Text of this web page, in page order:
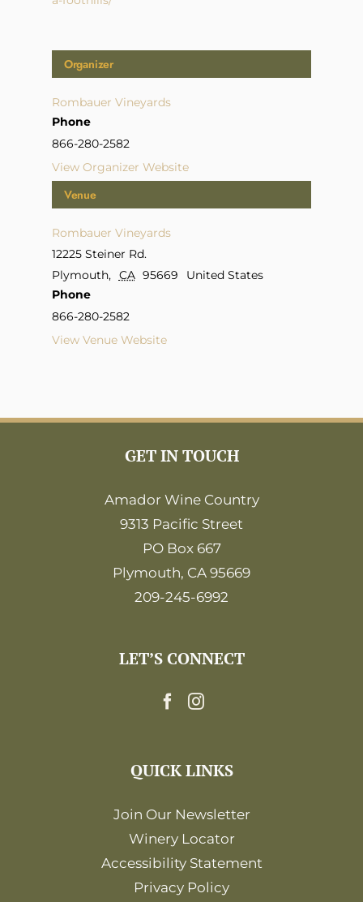
Venue
Rombauer Vineyards
12225 Steiner Rd.
Plymouth, CA 95669
United States
Phone
866-280-2582
View Venue Website
Organizer
Rombauer Vineyards
Phone
866-280-2582
View Organizer Website
GET IN TOUCH
Amador Wine Country
9313 Pacific Street
PO Box 667
Plymouth, CA 95669
209-245-6992
LET’S CONNECT
QUICK LINKS
Join Our Newsletter
Winery Locator
Accessibility Statement
Privacy Policy